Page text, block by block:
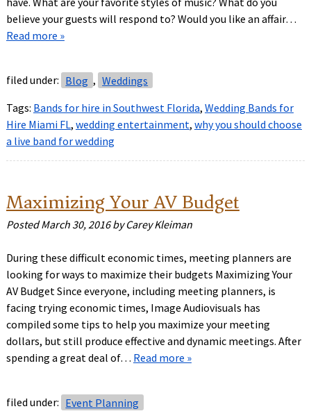
believe your guests will respond to? Would you like an affair…
Read more »
filed under: Blog , Weddings
Tags: Bands for hire in Southwest Florida, Wedding Bands for
Hire Miami FL, wedding entertainment, why you should choose
a live band for wedding
Maximizing Your AV Budget
PostedMarch 30, 2016 by Carey Kleiman
During these difficult economic times, meeting planners are
looking for ways to maximize their budgets Maximizing Your
AV Budget Since everyone, including meeting planners, is
facing trying economic times, Image Audiovisuals has
compiled some tips to help you maximize your meeting
dollars, but still produce effective and dynamic meetings. After
spending a great deal of… Read more »
filed under: Event Planning